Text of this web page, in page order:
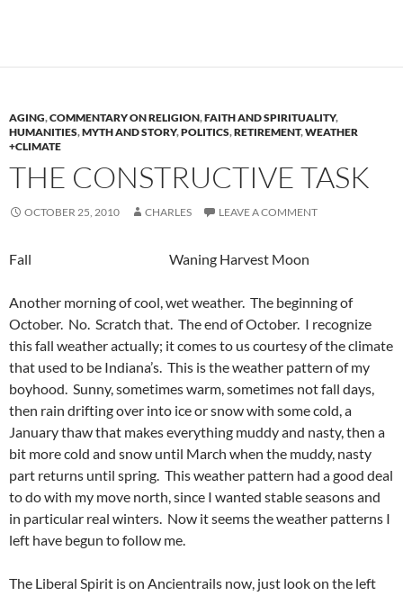
AGING,COMMENTARY ON RELIGION,FAITH AND SPIRITUALITY,
HUMANITIES,MYTH AND STORY,POLITICS,RETIREMENT,WEATHER
+CLIMATE
THE CONSTRUCTIVE TASK
OCTOBER 25, 2010 CHARLES LEAVE A COMMENT
Fall Waning Harvest Moon
Another morning of cool, wet weather. The beginning of
October. No. Scratch that. The end of October. I recognize
this fall weather actually; it comes to us courtesy of the climate
that used to be Indiana’s. This is the weather pattern of my
boyhood. Sunny, sometimes warm, sometimes not fall days,
then rain drifting over into ice or snow with some cold, a
January thaw that makes everything muddy and nasty, then a
bit more cold and snow until March when the muddy, nasty
part returns until spring. This weather pattern had a good deal
to do with my move north, since I wanted stable seasons and
in particular real winters. Now it seems the weather patterns I
left have begun to follow me.
The Liberal Spirit is on Ancientrails now, just look on the left